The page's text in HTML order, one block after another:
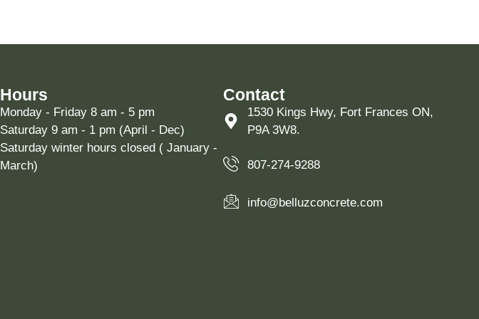
Hours
Monday - Friday 8 am - 5 pm
Saturday 9 am - 1 pm (April - Dec)
Saturday winter hours closed ( January -
March)
Contact
1530 Kings Hwy, Fort Frances ON,
P9A 3W8.
807-274-9288
info@belluzconcrete.com